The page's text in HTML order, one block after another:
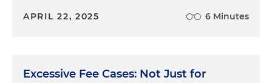
APRIL 22, 2025 6 Minutes
Excessive Fee Cases: Not Just for